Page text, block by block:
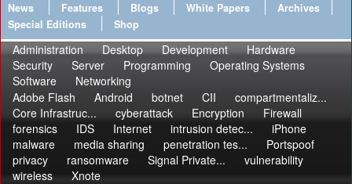
News Features Blogs White Papers
Archives
Special Editions
Shop
Administration Desktop Development
Hardware
Security
Server Programming
Operating Systems
Software
Networking
Adobe Flash
Android botnet CII
compartmentaliz...
Core Infrastruc...
cyberattack Encryption
Firewall
forensics
IDS Internet intrusion detec...
iPhone
malware
media sharing penetration tes...
Portspoof
privacy
ransomware Signal Private...
vulnerability
wireless
Xnote